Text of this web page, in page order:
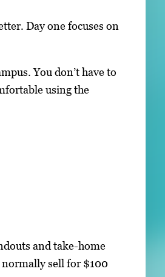
Day one focuses on
You don’t have to
using the
and take-home
normally sell for $100